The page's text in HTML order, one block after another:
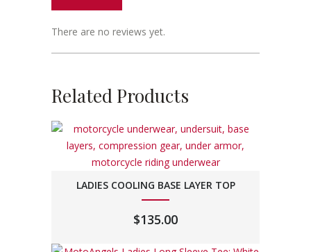
There are no reviews yet.
Related Products
LADIES COOLING BASE LAYER TOP
$135.00